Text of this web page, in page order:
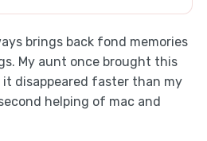
brings back fond memories
My aunt once brought this
it disappeared faster than my
helping of mac and